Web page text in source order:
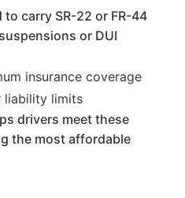
carry SR-22 or FR-44
or DUI
insurance coverage
liability limits
drivers meet these
the most affordable